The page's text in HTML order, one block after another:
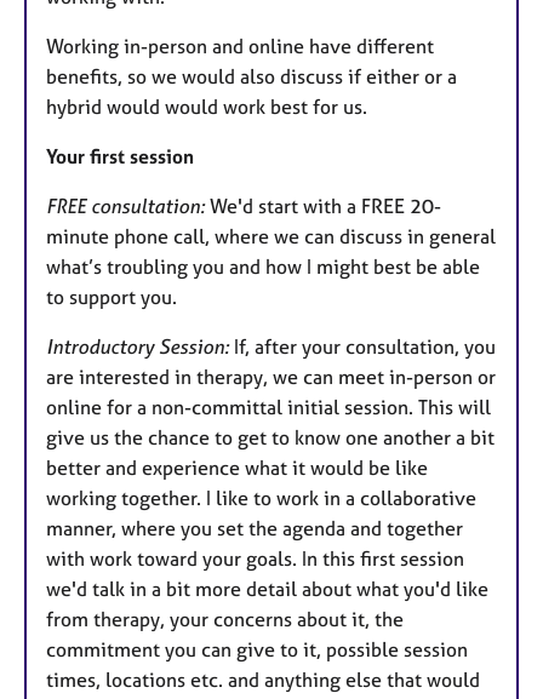
Working in-person and online have different
benefits, so we would also discuss if either or a
hybrid would would work best for us.
Your first session
FREE consultation:We'd start with a FREE 20-
minute phone call, where we can discuss in general
what’s troubling you and how I might best be able
to support you.
Introductory Session:If, after your consultation, you
are interested in therapy, we can meet in-person or
online for a non-committal initial session. This will
give us the chance to get to know one another a bit
better and experience what it would be like
working together. I like to work in a collaborative
manner, where you set the agenda and together
with work toward your goals. In this first session
we'd talk in a bit more detail about what you'd like
from therapy, your concerns about it, the
commitment you can give to it, possible session
times, locations etc. and anything else that would